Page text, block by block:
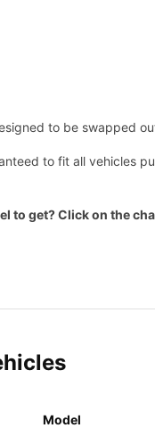
to be swapped
to fit all vehicles
to get? Click on the
Model